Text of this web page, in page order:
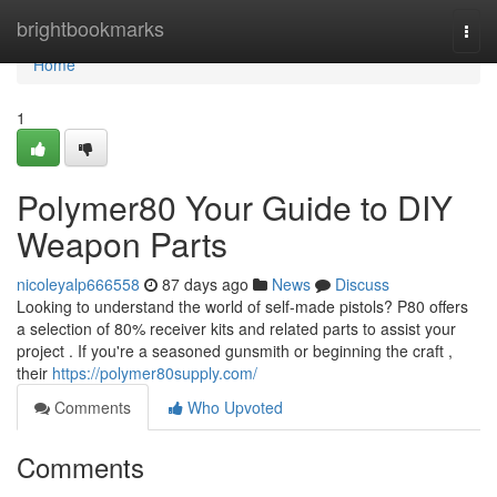
brightbookmarks
Home
Home
1
Polymer80 Your Guide to DIY
Weapon Parts
nicoleyalp666558 87 days ago News
Discuss
Looking to understand the world of self-made pistols? P80 offers
a selection of 80% receiver kits and related parts to assist your
project . If you're a seasoned gunsmith or beginning the craft ,
their https://polymer80supply.com/
Comments
Who Upvoted
Comments